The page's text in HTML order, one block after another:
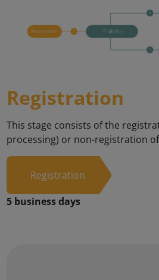
Registration
This stage consists of the
processing) or non-registration